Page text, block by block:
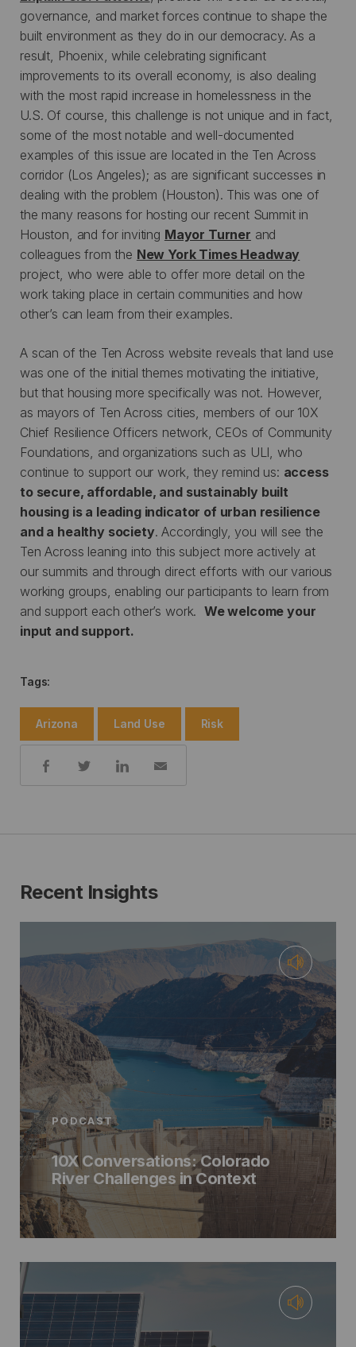
governance, and market forces continue to shape the
built environment as they do in our democracy. As a
result, Phoenix, while celebrating significant
improvements to its overall economy, is also dealing
with the most rapid increase in homelessness in the
U.S. Of course, this challenge is not unique and in fact,
some of the most notable and well-documented
examples of this issue are located in the Ten Across
corridor (Los Angeles); as are significant successes in
dealing with the problem (Houston). This was one of
the many reasons for hosting our recent Summit in
Houston, and for inviting Mayor Turner and
colleagues from the New York Times Headway
project, who were able to offer more detail on the
work taking place in certain communities and how
other’s can learn from their examples.
A scan of the Ten Across website reveals that land use
was one of the initial themes motivating the initiative,
but that housing more specifically was not. However,
as mayors of Ten Across cities, members of our 10X
Chief Resilience Officers network, CEOs of Community
Foundations, and organizations such as ULI, who
continue to support our work, they remind us: access
to secure, affordable, and sustainably built
housing is a leading indicator of urban resilience
and a healthy society. Accordingly, you will see the
Ten Across leaning into this subject more actively at
our summits and through direct efforts with our various
working groups, enabling our participants to learn from
and support each other’s work. We welcome your
input and support.
Tags:
Arizona Land Use Risk
Share:
Recent Insights
PODCAST
10X Conversations: Colorado
River Challenges in Context